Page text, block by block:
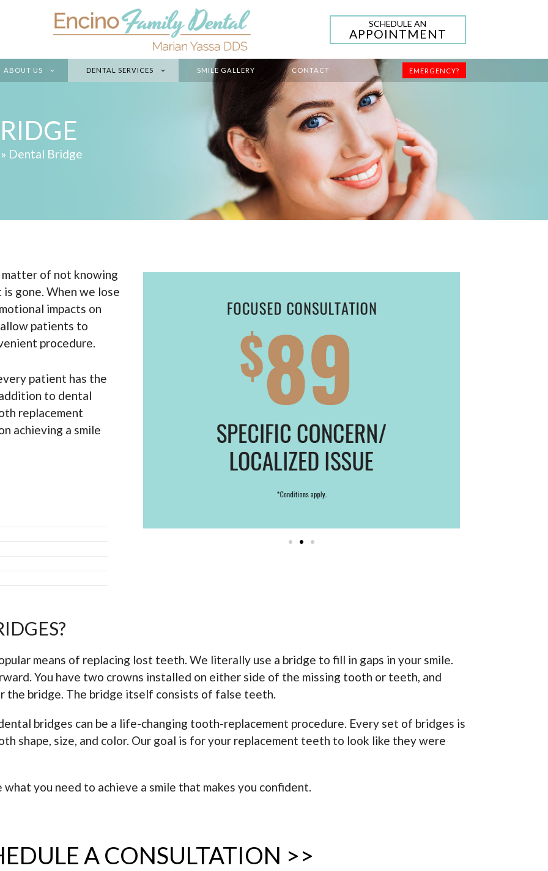
SCHEDULE AN
APPOINTMENT
EMERGENCY?
ABOUT US DENTAL SERVICES SMILE GALLERY CONTACT
Dental Bridge
matter of not knowing
gone. When we lose
impacts on
patients to
procedure.
patient has the
to dental
replacement
achieving a smile
means of replacing lost teeth. We literally use a bridge to fill in gaps in your smile.
You have two crowns installed on either side of the missing tooth or teeth, and
the bridge. The bridge itself consists of false teeth.
bridges can be a life-changing tooth-replacement procedure. Every set of bridges is
shape, size, and color. Our goal is for your replacement teeth to look like they were
you need to achieve a smile that makes you confident.
A CONSULTATION >>